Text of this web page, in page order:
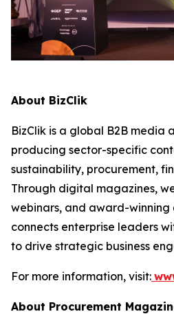
About BizClik
BizClik is a global B2B media
producing sector-specific
sustainability, procurement,
Through digital magazines,
webinars, and award-winning
connects enterprise leaders
to drive strategic business
For more information, visit:
About Procurement